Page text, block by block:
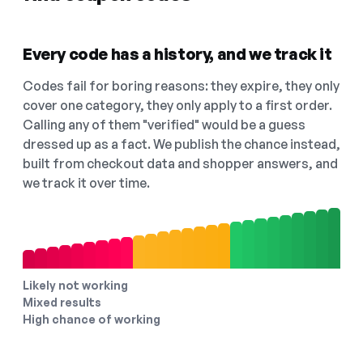
Every code has a history, and we track it
Codes fail for boring reasons: they expire, they only
cover one category, they only apply to a first order.
Calling any of them "verified" would be a guess
dressed up as a fact. We publish the chance instead,
built from checkout data and shopper answers, and
we track it over time.
Likely not working
Mixed results
High chance of working